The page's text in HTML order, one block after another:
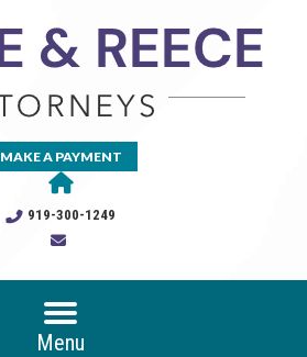
MAKE A PAYMENT
919-300-1249
Menu